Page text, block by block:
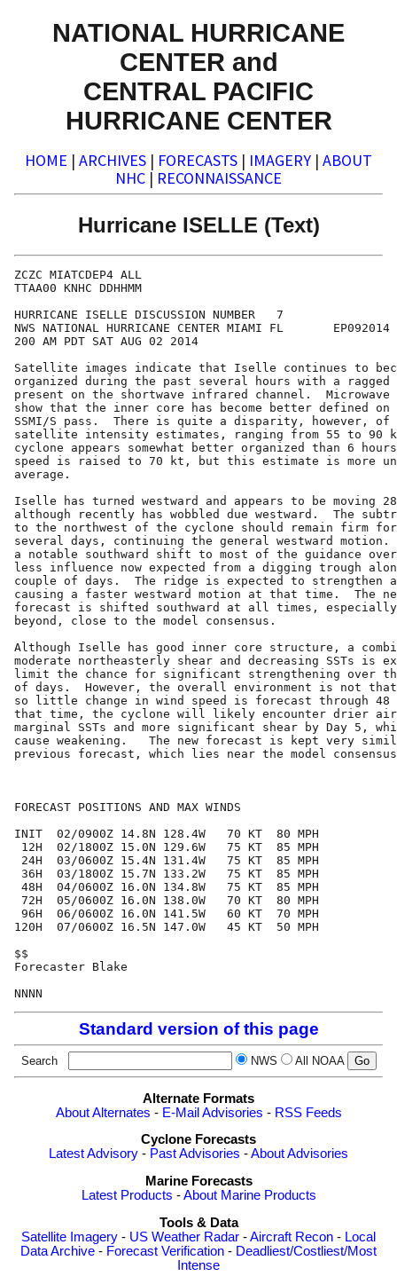
NATIONAL HURRICANE
CENTER and
CENTRAL PACIFIC
HURRICANE CENTER
HOME | ARCHIVES | FORECASTS | IMAGERY | ABOUT
NHC | RECONNAISSANCE
Hurricane ISELLE (Text)
ZCZC MIATCDEP4 ALL
TTAA00 KNHC DDHHMM
HURRICANE ISELLE DISCUSSION NUMBER   7
NWS NATIONAL HURRICANE CENTER MIAMI FL       EP092014
200 AM PDT SAT AUG 02 2014
Satellite images indicate that Iselle continues to
organized during the past several hours with a ragged
present on the shortwave infrared channel.  Microwave
show that the inner core has become better defined
SSMI/S pass.  There is quite a disparity, however, of
satellite intensity estimates, ranging from 55 to 90
cyclone appears somewhat better organized than 6
speed is raised to 70 kt, but this estimate is more
average.
Iselle has turned westward and appears to be moving
although recently has wobbled due westward.  The
to the northwest of the cyclone should remain firm
several days, continuing the general westward motion.
a notable southward shift to most of the guidance
less influence now expected from a digging trough
couple of days.  The ridge is expected to strengthen
causing a faster westward motion at that time.  The
forecast is shifted southward at all times, especially
beyond, close to the model consensus.
Although Iselle has good inner core structure, a
moderate northeasterly shear and decreasing SSTs is
limit the chance for significant strengthening over
of days.  However, the overall environment is not
so little change in wind speed is forecast through
that time, the cyclone will likely encounter drier
marginal SSTs and more significant shear by Day 5,
cause weakening.   The new forecast is kept very
previous forecast, which lies near the model
FORECAST POSITIONS AND MAX WINDS
INIT  02/0900Z 14.8N 128.4W   70 KT  80 MPH
12H  02/1800Z 15.0N 129.6W   75 KT  85 MPH
24H  03/0600Z 15.4N 131.4W   75 KT  85 MPH
36H  03/1800Z 15.7N 133.2W   75 KT  85 MPH
48H  04/0600Z 16.0N 134.8W   75 KT  85 MPH
72H  05/0600Z 16.0N 138.0W   70 KT  80 MPH
96H  06/0600Z 16.0N 141.5W   60 KT  70 MPH
120H  07/0600Z 16.5N 147.0W   45 KT  50 MPH
$$
Forecaster Blake
Standard version of this page
Search NWS All NOAA
Alternate Formats
About Alternates - E-Mail Advisories - RSS Feeds
Cyclone Forecasts
Latest Advisory - Past Advisories -About Advisories
Marine Forecasts
Latest Products -About Marine Products
Tools & Data
Satellite Imagery - US Weather Radar -Aircraft Recon - Local
Data Archive - Forecast Verification - Deadliest/Costliest/Most
Intense